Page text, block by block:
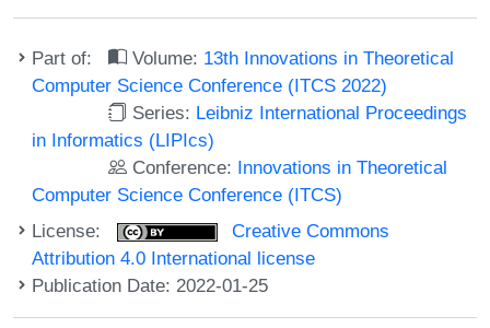
Part of: Volume: 13th Innovations in Theoretical
Computer Science Conference (ITCS 2022)
Series: Leibniz International Proceedings
in Informatics (LIPIcs)
Conference: Innovations in Theoretical
Computer Science Conference (ITCS)
License:
Creative Commons
Attribution 4.0 International license
Publication Date: 2022-01-25